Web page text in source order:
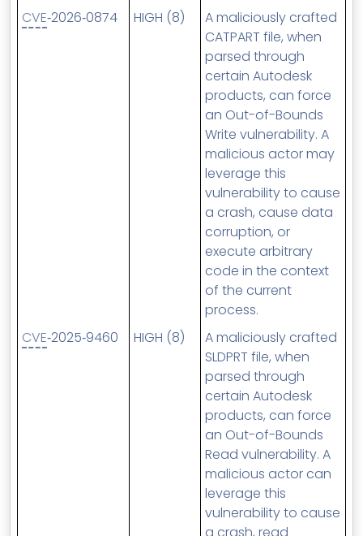
CVE‑2026‑0874 HIGH (8)
A maliciously crafted
CATPART file, when
parsed through
certain Autodesk
products, can force
an Out-of-Bounds
Write vulnerability. A
malicious actor may
leverage this
vulnerability to cause
a crash, cause data
corruption, or
execute arbitrary
code in the context
of the current
process.
CVE‑2025‑9460 HIGH (8)
A maliciously crafted
SLDPRT file, when
parsed through
certain Autodesk
products, can force
an Out-of-Bounds
Read vulnerability. A
malicious actor can
leverage this
vulnerability to cause